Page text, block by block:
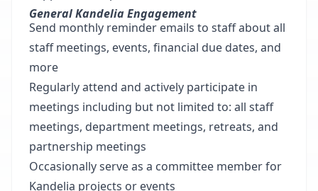
General Kandelia Engagement
Send monthly reminder emails to staff about all
staff meetings, events, financial due dates, and
more
Regularly attend and actively participate in
meetings including but not limited to: all staff
meetings, department meetings, retreats, and
partnership meetings
Occasionally serve as a committee member for
Kandelia projects or events